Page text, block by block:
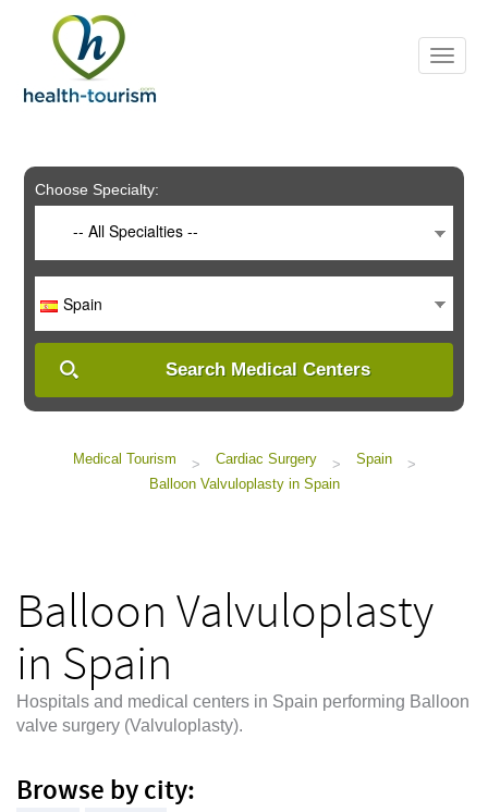
includes
system.
Choose Specialty:
-- All Specialties --
Spain
Search Medical Centers
Medical Tourism > Cardiac Surgery > Spain
>
Balloon Valvuloplasty in Spain
Balloon Valvuloplasty
in Spain
Hospitals and medical centers in Spain performing Balloon
valve surgery (Valvuloplasty).
Browse by city: